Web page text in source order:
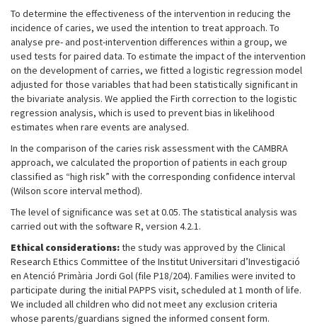
To determine the effectiveness of the intervention in reducing the
incidence of caries, we used the intention to treat approach. To
analyse pre- and post-intervention differences within a group, we
used tests for paired data. To estimate the impact of the intervention
on the development of carries, we fitted a logistic regression model
adjusted for those variables that had been statistically significant in
the bivariate analysis. We applied the Firth correction to the logistic
regression analysis, which is used to prevent bias in likelihood
estimates when rare events are analysed.
In the comparison of the caries risk assessment with the CAMBRA
approach, we calculated the proportion of patients in each group
classified as “high risk” with the corresponding confidence interval
(Wilson score interval method).
The level of significance was set at 0.05. The statistical analysis was
carried out with the software R, version 4.2.1.
Ethical considerations:the study was approved by the Clinical
Research Ethics Committee of the Institut Universitari d’Investigació
en Atenció Primària Jordi Gol (file P18/204). Families were invited to
participate during the initial PAPPS visit, scheduled at 1 month of life.
We included all children who did not meet any exclusion criteria
whose parents/guardians signed the informed consent form.